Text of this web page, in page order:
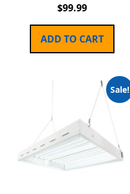
$99.99
ADD TO CART
Sale!